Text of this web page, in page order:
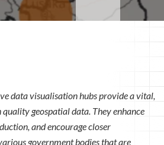
data visualisation hubs provide a vital,
geospatial data. They enhance
and encourage closer
government bodies that are